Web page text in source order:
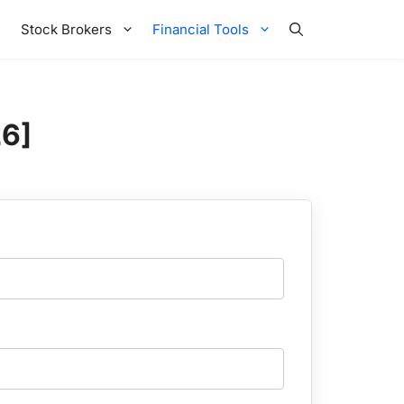
Stock Brokers Financial Tools